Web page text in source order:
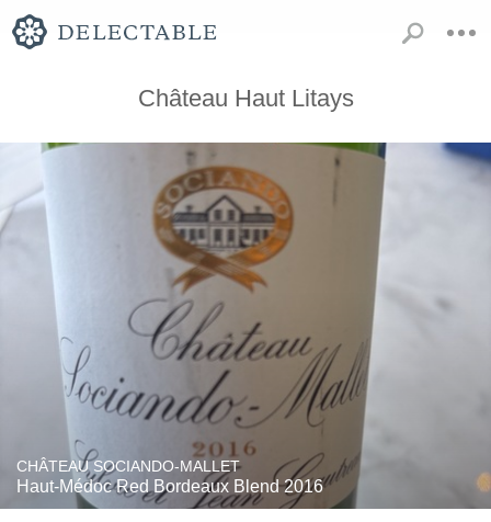
Château Haut Litays
CHÂTEAU SOCIANDO-MALLET
Haut-Médoc Red Bordeaux Blend 2016